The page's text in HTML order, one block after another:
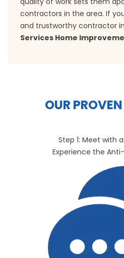
contractors in the area. If
and trustworthy contractor
Services Home
OUR
Step 1: Meet with
Experience the